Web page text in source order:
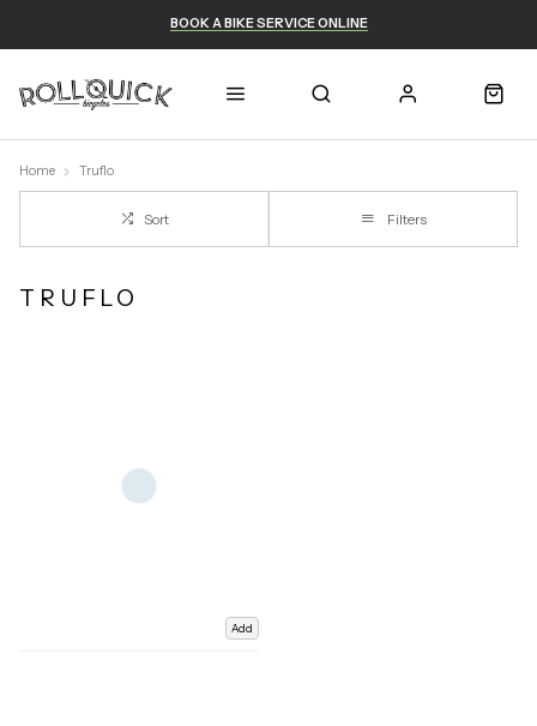
BOOK A BIKE SERVICE ONLINE
Home Truflo
Sort Filters
TRUFLO
Add